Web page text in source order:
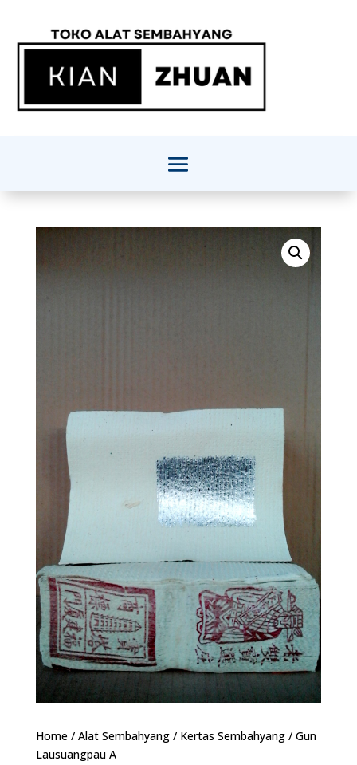
Home/ Alat Sembahyang/ Kertas Sembahyang/ Gun
Lausuangpau A